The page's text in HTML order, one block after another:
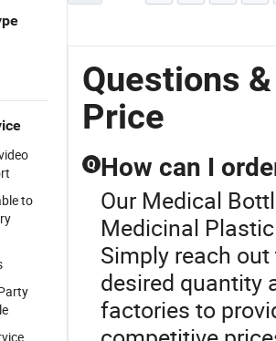
to
Questions
Price
Q How can I
Our Medical
Medicinal
Simply reach
desired quantity
factories to